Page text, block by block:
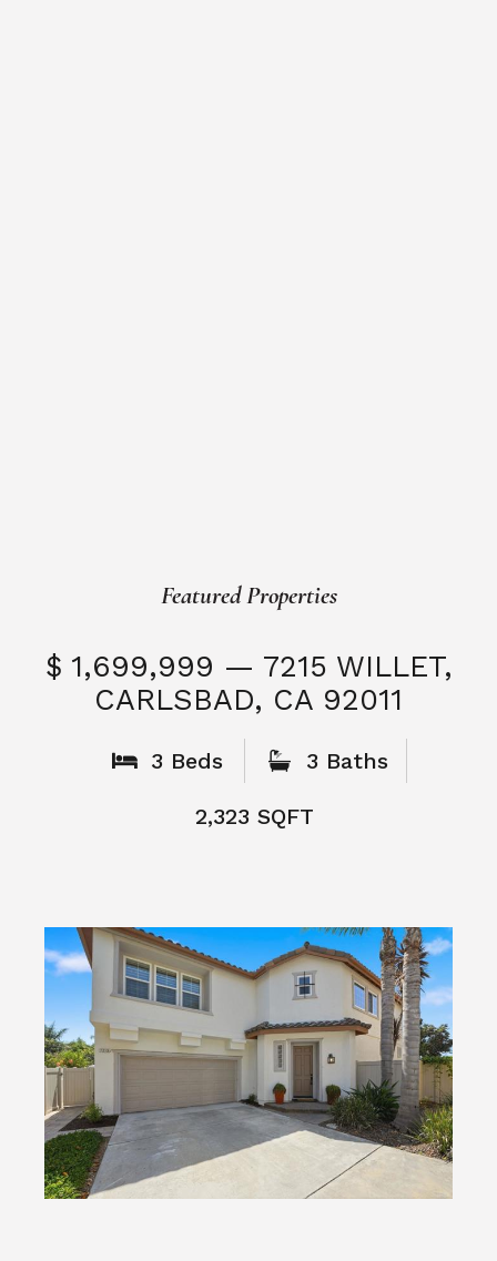
Featured Properties
$ 1,699,999 — 7215 WILLET,
CARLSBAD, CA 92011
3 Beds 3 Baths
2,323 SQFT